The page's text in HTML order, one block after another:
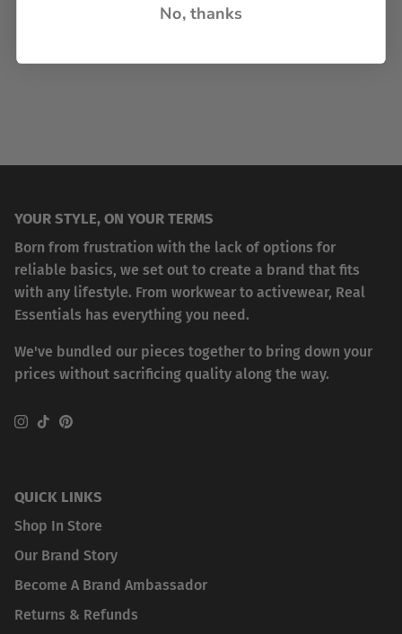
YOUR STYLE, ON YOUR TERMS
Born from frustration with the lack of options for
reliable basics, we set out to create a brand that fits
with any lifestyle. From workwear to activewear, Real
Essentials has everything you need.
We've bundled our pieces together to bring down your
prices without sacrificing quality along the way.
Instagram
TikTokPinterest
QUICK LINKS
Shop In Store
Our Brand Story
Become A Brand Ambassador
Returns & Refunds
No, thanks